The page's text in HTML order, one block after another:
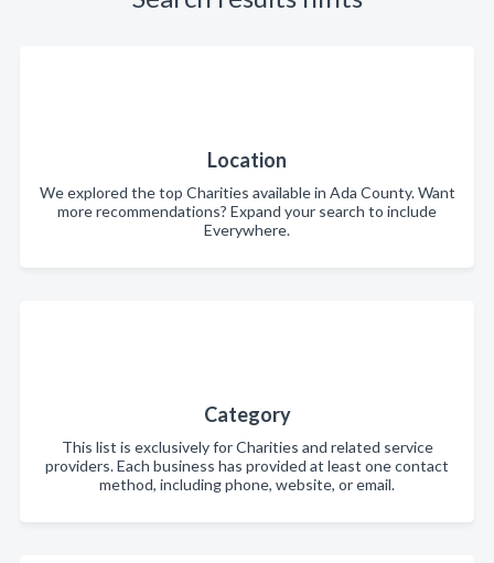
Location
We explored the top Charities available in Ada County. Want
more recommendations? Expand your search to include
Everywhere.
Category
This list is exclusively for Charities and related service
providers. Each business has provided at least one contact
method, including phone, website, or email.